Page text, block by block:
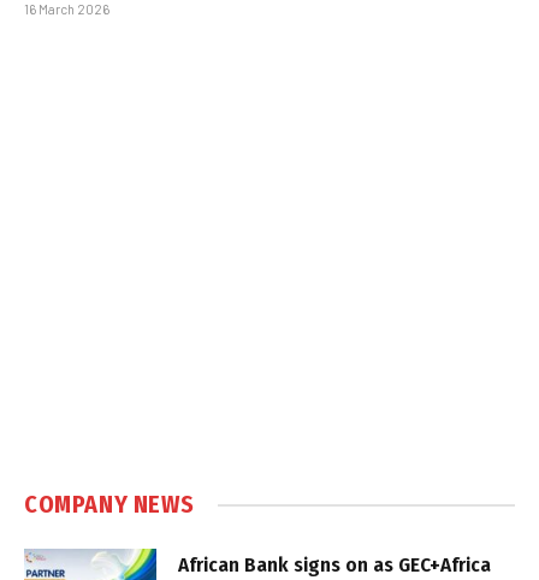
16 March 2026
COMPANY NEWS
African Bank signs on as GEC+Africa